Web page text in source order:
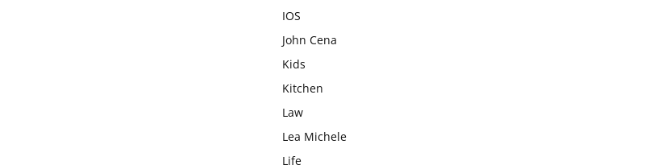
IOS
John Cena
Kids
Kitchen
Law
Lea Michele
Life